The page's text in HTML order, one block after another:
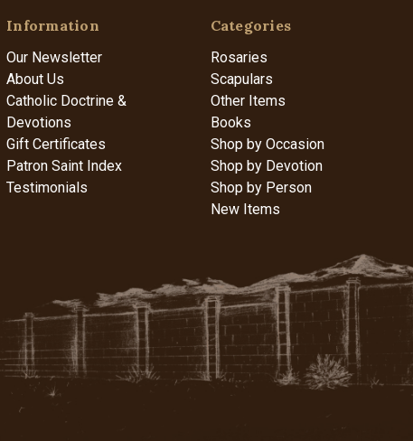
Information
Our Newsletter
About Us
Catholic Doctrine &
Devotions
Gift Certificates
Patron Saint Index
Testimonials
Categories
Rosaries
Scapulars
Other Items
Books
Shop by Occasion
Shop by Devotion
Shop by Person
New Items